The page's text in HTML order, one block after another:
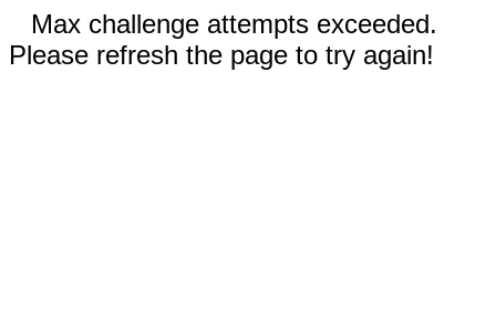
Max challenge attempts exceeded.
Please refresh the page to try again!